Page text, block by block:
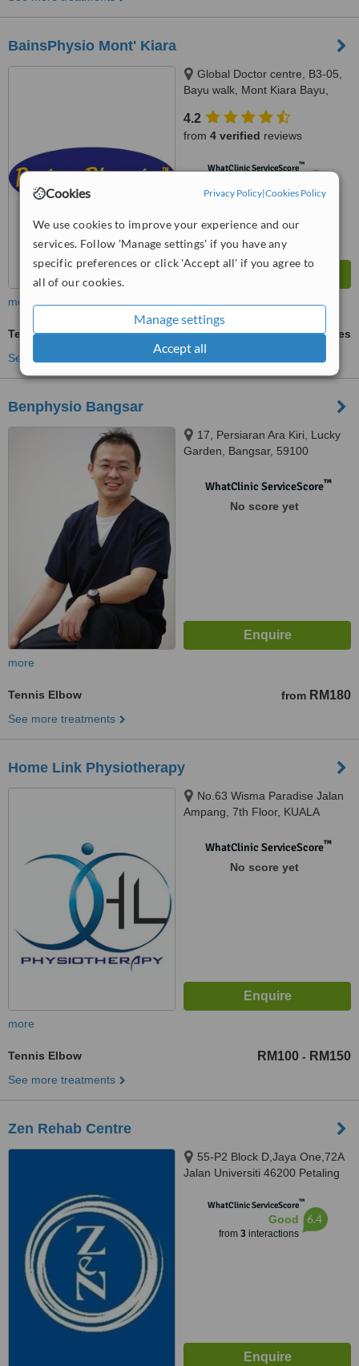
Cookies Privacy Policy|Cookies Policy
We use cookies to improve your experience and our
services. Follow 'Manage settings' if you have any
specific preferences or click 'Accept all' if you agree to
all of our cookies.
Manage settings
Accept all
BainsPhysio Mont' Kiara
Global Doctor centre, B3-05,
Bayu walk, Mont Kiara Bayu,
4.2
from 4 verified reviews
WhatClinic ServiceScore™
from21interactions
more
Tennis Elbow
ask us for prices
See more treatments
Benphysio Bangsar
17, Persiaran Ara Kiri, Lucky
Garden, Bangsar, 59100
WhatClinic ServiceScore™
No score yet
more
Tennis Elbow from RM180
See more treatments
Home Link Physiotherapy
No.63 Wisma Paradise Jalan
Ampang, 7th Floor, KUALA
WhatClinic ServiceScore™
No score yet
more
Tennis Elbow RM100 - RM150
See more treatments
Zen Rehab Centre
55-P2 Block D,Jaya One,72A
Jalan Universiti 46200 Petaling
Petaling Jaya, 462000
WhatClinic ServiceScore™
Good
from 3interactions
6.4